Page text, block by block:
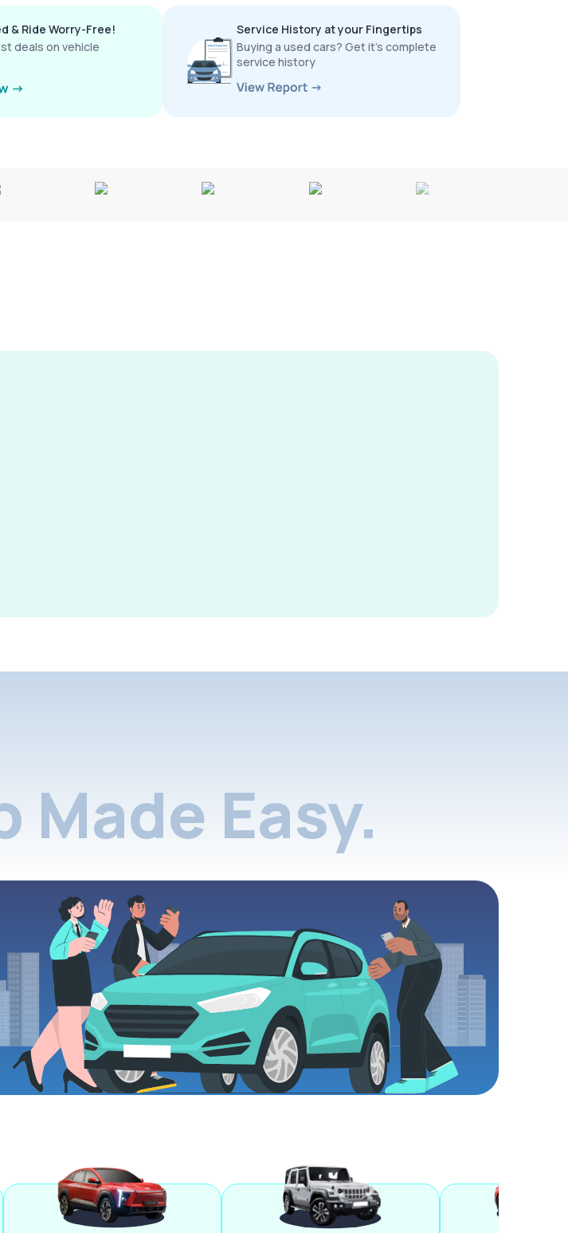
& Ride Worry-Free!
deals on vehicle
Service History at your Fingertips
Buying a used cars? Get it’s complete
service history
Made Easy.